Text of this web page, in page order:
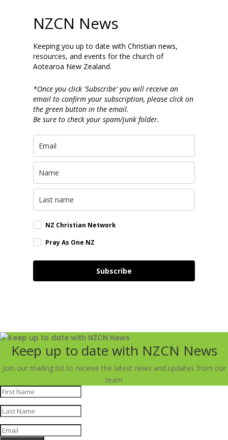
NZCN News
Keeping you up to date with Christian news,
resources, and events for the church of
Aotearoa New Zealand.
*Once you click 'Subscribe' you will receive an
email to confirm your subscription, please click on
the green button in the email.
Be sure to check your spam/junk folder.
NZ Christian Network
Pray As One NZ
Subscribe
Keep up to date with NZCN News
Join our mailing list to receive the latest news and updates from our
team